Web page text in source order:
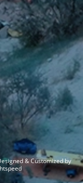
& Customized by